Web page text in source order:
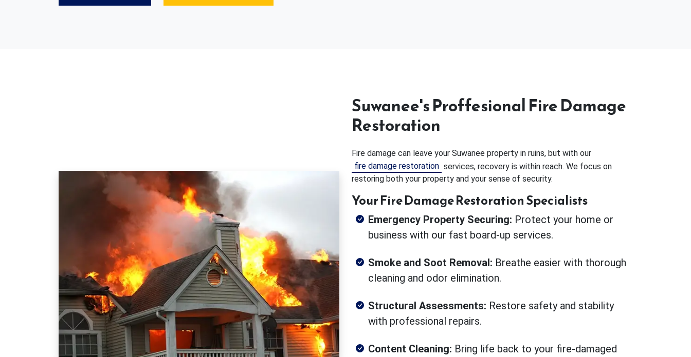
Suwanee's Proffesional Fire Damage
Restoration
Fire damage can leave your Suwanee property in ruins, but with our
fire damage restoration services, recovery is within reach. We focus on
restoring both your property and your sense of security.
Your Fire Damage Restoration Specialists
Emergency Property Securing: Protect your home or
business with our fast board-up services.
Smoke and Soot Removal: Breathe easier with thorough
cleaning and odor elimination.
Structural Assessments: Restore safety and stability
with professional repairs.
Content Cleaning: Bring life back to your fire-damaged